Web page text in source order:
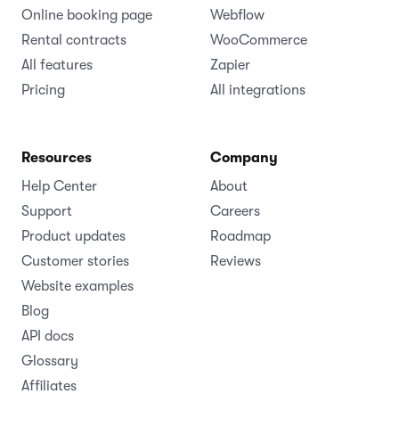
Online booking page
Rental contracts
All features
Pricing
Webflow
WooCommerce
Zapier
All integrations
Resources
Help Center
Support
Product updates
Customer stories
Website examples
Blog
API docs
Glossary
Affiliates
Company
About
Careers
Roadmap
Reviews